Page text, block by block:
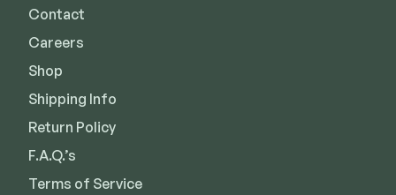
Contact
Careers
Shop
Shipping Info
Return Policy
F.A.Q.’s
Terms of Service